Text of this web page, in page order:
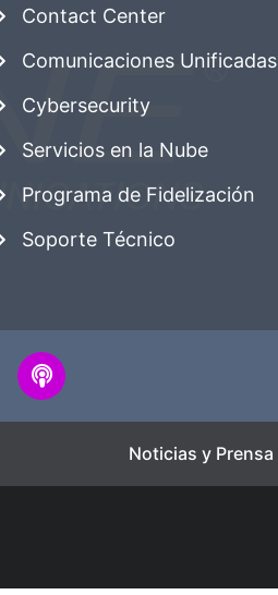
Contact Center
Comunicaciones Unificadas
Cybersecurity
Servicios en la Nube
Programa de Fidelización
Soporte Técnico
Noticias y Prensa